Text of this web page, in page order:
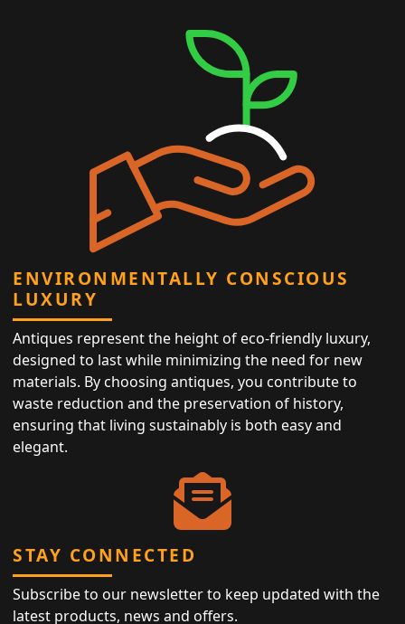
ENVIRONMENTALLY CONSCIOUS
LUXURY
Antiques represent the height of eco-friendly luxury,
designed to last while minimizing the need for new
materials. By choosing antiques, you contribute to
waste reduction and the preservation of history,
ensuring that living sustainably is both easy and
elegant.
STAY CONNECTED
Subscribe to our newsletter to keep updated with the
latest products, news and offers.